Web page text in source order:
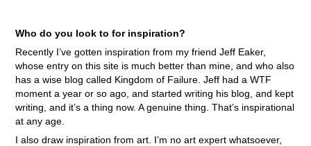
Who do you look to for inspiration?
Recently I’ve gotten inspiration from my friend Jeff Eaker,
whose entry on this site is much better than mine, and who also
has a wise blog called Kingdom of Failure. Jeff had a WTF
moment a year or so ago, and started writing his blog, and kept
writing, and it’s a thing now. A genuine thing. That’s inspirational
at any age.
I also draw inspiration from art. I’m no art expert whatsoever,